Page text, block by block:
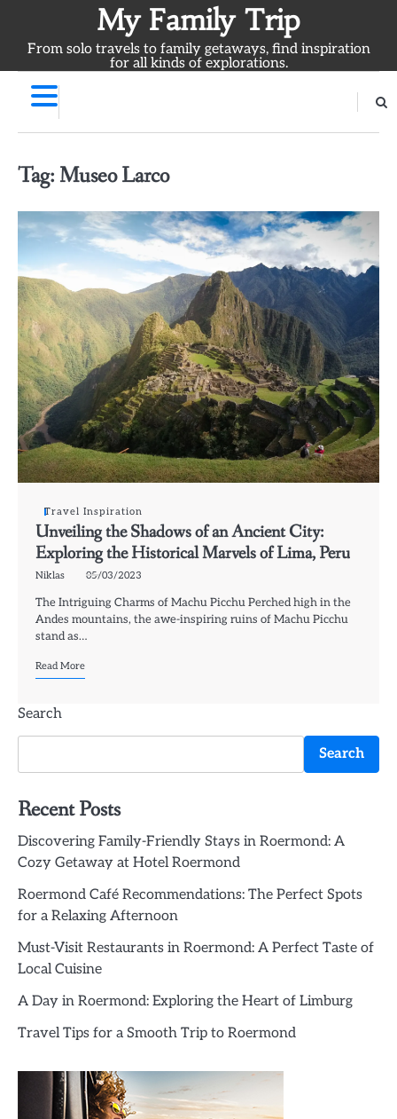
content
My Family Trip
From solo travels to family getaways, find inspiration
for all kinds of explorations.
Tag: Museo Larco
Travel Inspiration
Unveiling the Shadows of an Ancient City:
Exploring the Historical Marvels of Lima, Peru
Niklas 05/03/2023
The Intriguing Charms of Machu Picchu Perched high in the
Andes mountains, the awe-inspiring ruins of Machu Picchu
stand as…
Read More
Search
Search
Recent Posts
Discovering Family-Friendly Stays in Roermond: A
Cozy Getaway at Hotel Roermond
Roermond Café Recommendations: The Perfect Spots
for a Relaxing Afternoon
Must-Visit Restaurants in Roermond: A Perfect Taste of
Local Cuisine
A Day in Roermond: Exploring the Heart of Limburg
Travel Tips for a Smooth Trip to Roermond